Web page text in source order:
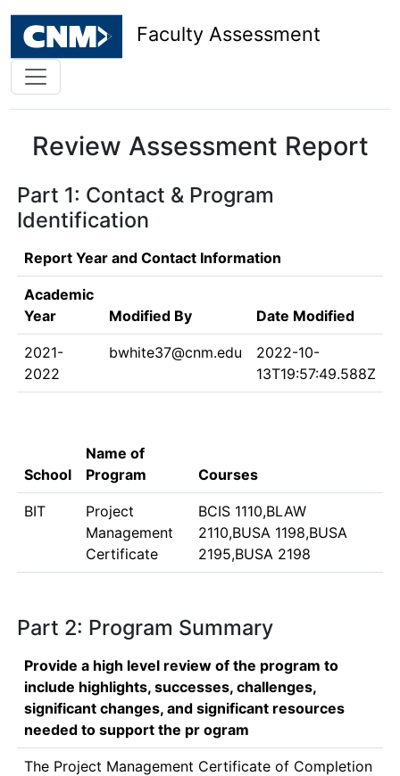
Faculty Assessment
Review Assessment Report
Part 1: Contact & Program
Identification
Report Year and Contact Information
Academic
Year
Modified By Date Modified
2021-
2022
bwhite37@cnm.edu
2022-10-
13T19:57:49.588Z
School
Name of
Program
Courses
BIT
Project
Management
Certificate
BCIS 1110,BLAW
2110,BUSA 1198,BUSA
2195,BUSA 2198
Part 2: Program Summary
Provide a high level review of the program to
include highlights, successes, challenges,
significant changes, and significant resources
needed to support the pr ogram
The Project Management Certificate of Completion